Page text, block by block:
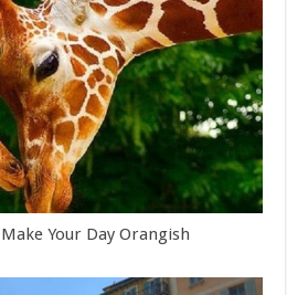
Your Day Orangish